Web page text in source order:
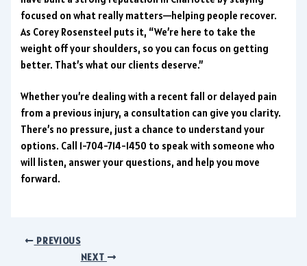
focused on what really matters—helping people recover.
As Corey Rosensteel puts it, “We’re here to take the
weight off your shoulders, so you can focus on getting
better. That’s what our clients deserve.”
Whether you’re dealing with a recent fall or delayed pain
from a previous injury, a consultation can give you clarity.
There’s no pressure, just a chance to understand your
options. Call 1-704-714-1450 to speak with someone who
will listen, answer your questions, and help you move
forward.
PREVIOUS
NEXT